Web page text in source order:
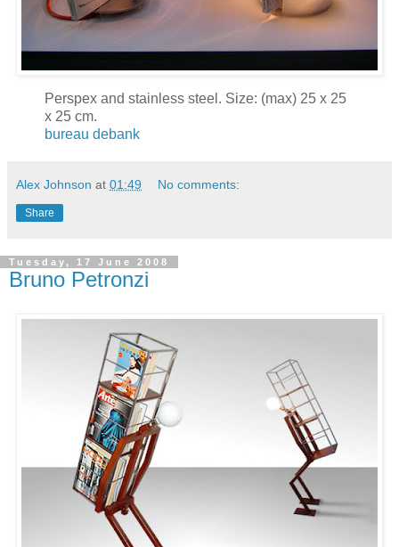
Perspex and stainless steel. Size: (max) 25 x 25
x 25 cm.
bureau debank
Alex Johnson at 01:49 No comments:
Share
Tuesday, 17 June 2008
Bruno Petronzi